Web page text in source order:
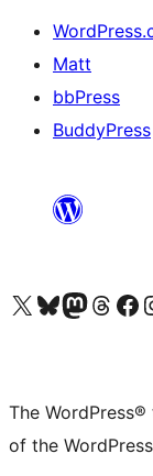
Matt
bbPress
BuddyPress
Visit our X (formerly Twitter) account
Visit our Bluesky account
Visit our Mastodon
Visit ourVisit our
The
of the